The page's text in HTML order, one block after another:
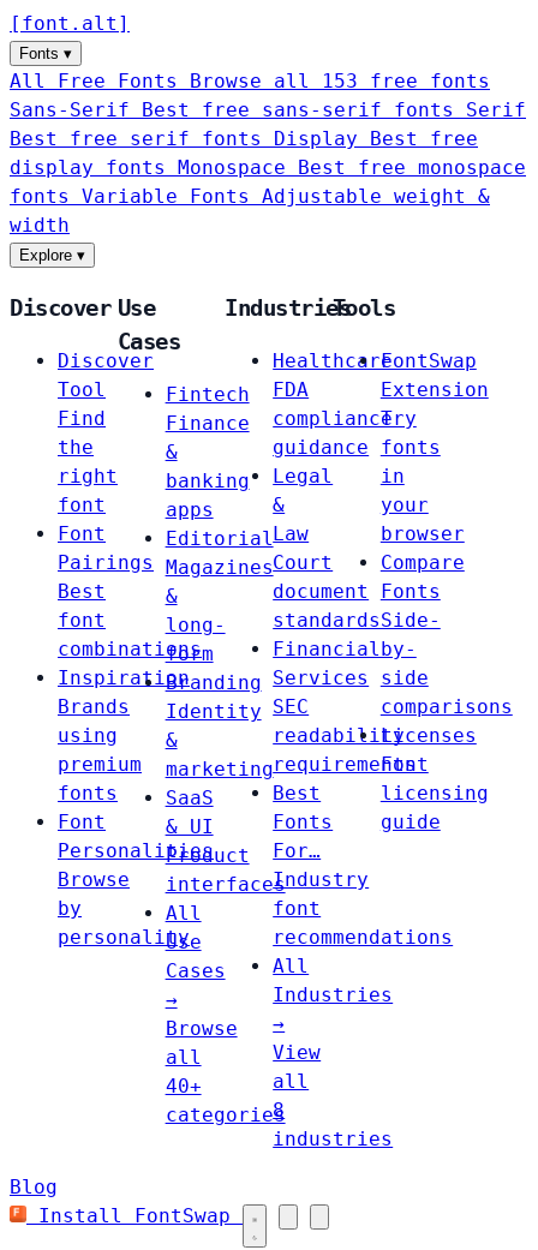
[ font . alt ]
Fonts ▾
All Free Fonts
Browse all 153 free fonts
Sans-Serif
Best free sans-serif fonts Serif
Best free serif fonts Display
Best free
display fonts Monospace
Best free monospace
fonts Variable Fonts
Adjustable weight &
width
Explore ▾
Discover
Discover
Tool
Find
the
right
font
Font
Pairings
Best
font
combinations
Inspiration
Brands
using
premium
fonts
Font
Personalities
Browse
by
personality
Use
Cases
Fintech
Finance
&
banking
apps
Editorial
Magazines
&
long-
form
Branding
Identity
&
marketing
SaaS
& UI
Product
interfaces
All
Use
Cases
→
Browse
all
40+
categories
Industries
Healthcare
FDA
compliance
guidance
Legal
&
Law
Court
document
standards
Financial
Services
SEC
readability
requirements
Best
Fonts
For…
Industry
font
recommendations
All
Industries
→
View
all
8
industries
Tools
FontSwap
Extension
Try
fonts
in
your
browser
Compare
Fonts
Side-
by-
side
comparisons
Licenses
Font
licensing
guide
Blog
Install FontSwap